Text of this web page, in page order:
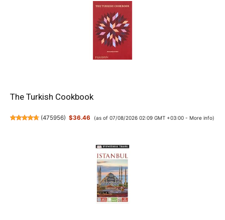
The Turkish Cookbook
(475956) $36.46 (as of 07/08/2026 02:09 GMT +03:00 - More info)